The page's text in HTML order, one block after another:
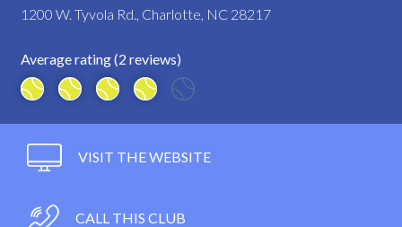
1200 W. Tyvola Rd., Charlotte, NC 28217
Average rating (2 reviews)
VISIT THE WEBSITE
CALL THIS CLUB